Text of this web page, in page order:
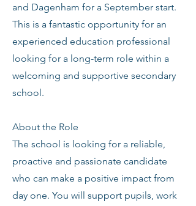
and Dagenham for a September start.
This is a fantastic opportunity for an
experienced education professional
looking for a long-term role within a
welcoming and supportive secondary
school.
About the Role
The school is looking for a reliable,
proactive and passionate candidate
who can make a positive impact from
day one. You will support pupils, work